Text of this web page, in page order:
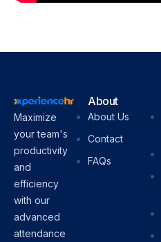
Maximize
your team's
productivity
and
efficiency
with our
advanced
attendance
About
About Us
Contact
FAQs